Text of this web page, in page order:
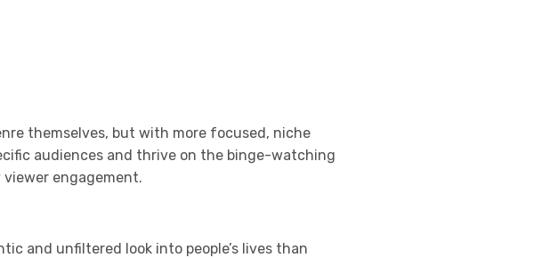
themselves, but with more focused, niche
audiences and thrive on the binge-watching
engagement.
and unfiltered look into people’s lives than